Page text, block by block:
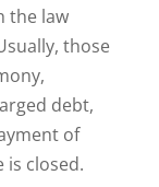
the law
those
debt,
of
closed.